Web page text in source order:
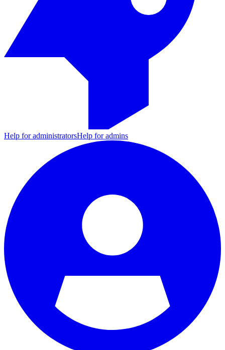
Help for administratorsHelp for admins